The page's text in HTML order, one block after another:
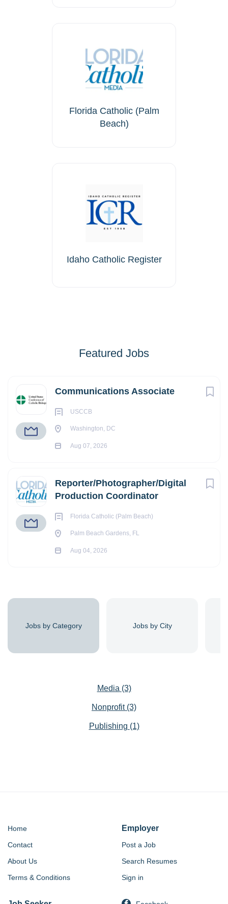
Florida Catholic (Palm
Beach)
Idaho Catholic Register
Featured Jobs
Communications Associate
USCCB
Washington, DC
Aug 07, 2026
Reporter/Photographer/Digital
Production Coordinator
Florida Catholic (Palm Beach)
Palm Beach Gardens, FL
Aug 04, 2026
Jobs by Category Jobs by City
Media (3)
Nonprofit (3)
Publishing (1)
Home
Contact
About Us
Terms & Conditions
Employer
Post a Job
Search Resumes
Sign in